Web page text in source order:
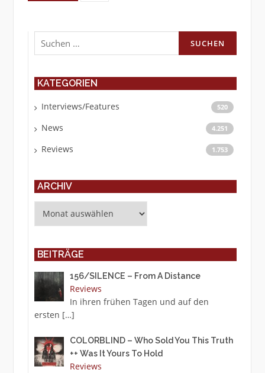
Suchen
nach:
KATEGORIEN
Interviews/Features 520
News 4.251
Reviews 1.753
ARCHIV
BEITRÄGE
156/SILENCE – From A Distance
Reviews
In ihren frühen Tagen und auf den
ersten […]
COLORBLIND – Who Sold You This Truth
++ Was It Yours To Hold
Reviews